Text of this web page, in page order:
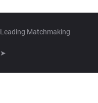
Matchmaking
➤